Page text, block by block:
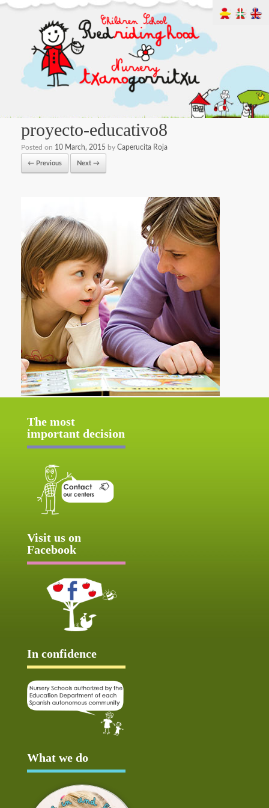
proyecto-educativo8
Posted on 10 March, 2015 by Caperucita Roja
← Previous Next →
The most
important decision
Visit us on
Facebook
In confidence
What we do